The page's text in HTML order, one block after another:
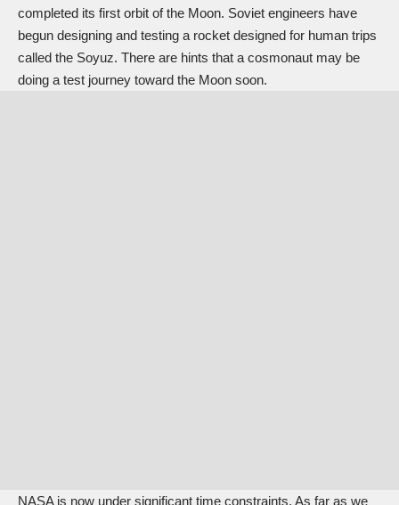
completed its first orbit of the Moon. Soviet engineers have
begun designing and testing a rocket designed for human trips
called the Soyuz. There are hints that a cosmonaut may be
doing a test journey toward the Moon soon.
NASA is now under significant time constraints. As far as we